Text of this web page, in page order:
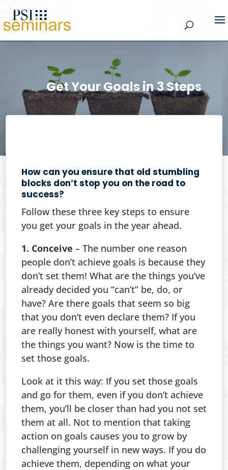
Get Your Goals in 3 Steps
How can you ensure that old stumbling
blocks don’t stop you on the road to
success?
Follow these three key steps to ensure
you get your goals in the year ahead.
1. Conceive – The number one reason
people don’t achieve goals is because they
don’t set them! What are the things you’ve
already decided you “can’t” be, do, or
have? Are there goals that seem so big
that you don’t even declare them? If you
are really honest with yourself, what are
the things you want? Now is the time to
set those goals.
Look at it this way: If you set those goals
and go for them, even if you don’t achieve
them, you’ll be closer than had you not set
them at all. Not to mention that taking
action on goals causes you to grow by
challenging yourself in new ways. If you do
achieve them, depending on what your